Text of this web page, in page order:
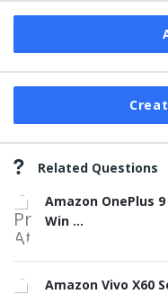
Related Questions
Amazon OnePlus
Win ...
Amazon Vivo X60